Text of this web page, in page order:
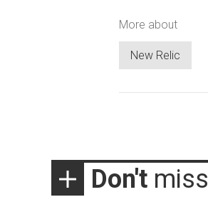
More about
New Relic
Don't miss